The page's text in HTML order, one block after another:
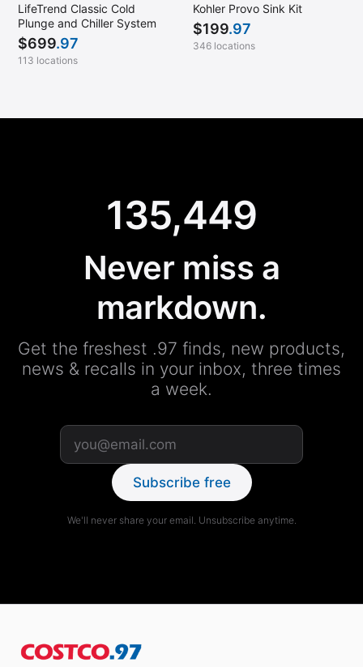
LifeTrend Classic Cold
Plunge and Chiller System
$699.97
113 locations
Kohler Provo Sink Kit
$199.97
346 locations
135,449
Never miss a
markdown.
Get the freshest .97 finds, new products,
news & recalls in your inbox, three times
a week.
Subscribe free
We'll never share your email. Unsubscribe anytime.